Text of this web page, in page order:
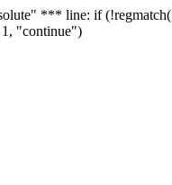
*** line: if
"continue")